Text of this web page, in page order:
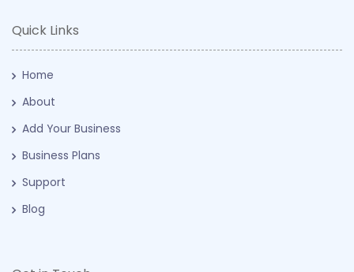
Quick Links
Home
About
Add Your Business
Business Plans
Support
Blog